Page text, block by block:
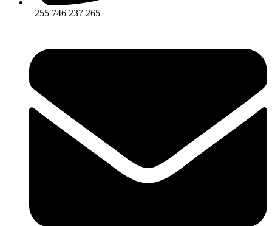
+255 746 237 265